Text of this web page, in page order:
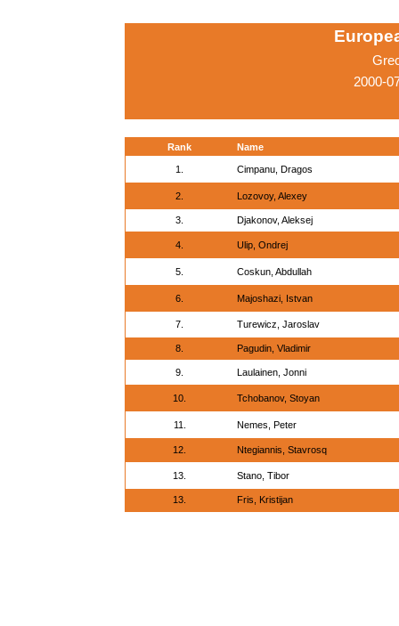
2000-
Rank Name
1. Cimpanu, Dragos
2. Lozovoy, Alexey
3. Djakonov, Aleksej
4. Ulip, Ondrej
5. Coskun, Abdullah
6. Majoshazi, Istvan
7. Turewicz, Jaroslav
8. Pagudin, Vladimir
9. Laulainen, Jonni
10. Tchobanov, Stoyan
11. Nemes, Peter
12. Ntegiannis, Stavrosq
13. Stano, Tibor
13. Fris, Kristijan